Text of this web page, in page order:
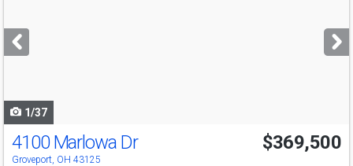
next
buttons
1/37
4100 Marlowa Dr
Groveport, OH 43125
$369,500